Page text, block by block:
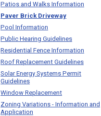
Patios and Walks Information
Paver Brick Driveway
Pool Information
Public Hearing Guidelines
Residential Fence Information
Roof Replacement Guidelines
Solar Energy Systems Permit
Guidelines
Window Replacement
Zoning Variations - Information and
Application